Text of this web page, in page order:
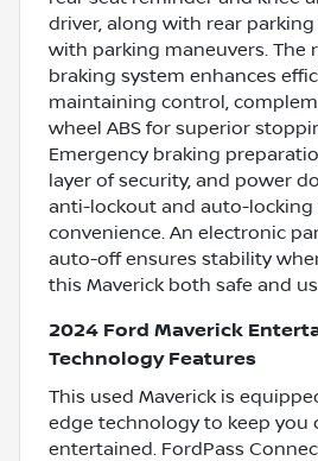
driver, along with rear
with parking maneuvers. The
braking system enhances
maintaining control,
wheel ABS for superior
Emergency braking
layer of security, and power
anti-lockout and auto-
convenience. An electronic
auto-off ensures stability
this Maverick both safe and
2024 Ford Maverick
Technology Features
This used Maverick is
edge technology to keep you
entertained. FordPass